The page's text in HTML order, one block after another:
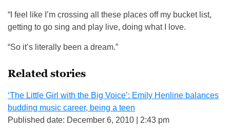
“I feel like I’m crossing all these places off my bucket list,
getting to go sing and play live, doing what I love.
“So it’s literally been a dream.”
Related stories
‘The Little Girl with the Big Voice’: Emily Henline balances
budding music career, being a teen
Published date: December 6, 2010 | 2:43 pm